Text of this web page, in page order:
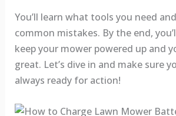
You’ll learn what tools you need
common mistakes. By the end,
keep your mower powered up and
great. Let’s dive in and make sure
always ready for action!